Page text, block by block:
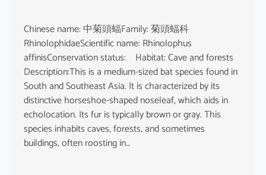
Chinese name: 中菊頭蝠Family: 菊頭蝠科
RhinolophidaeScientific name: Rhinolophus
affinisConservation status: Habitat: Cave and forests
Description:This is a medium-sized bat species found in
South and Southeast Asia. It is characterized by its
distinctive horseshoe-shaped noseleaf, which aids in
echolocation. Its fur is typically brown or gray. This
species inhabits caves, forests, and sometimes
buildings, often roosting in…